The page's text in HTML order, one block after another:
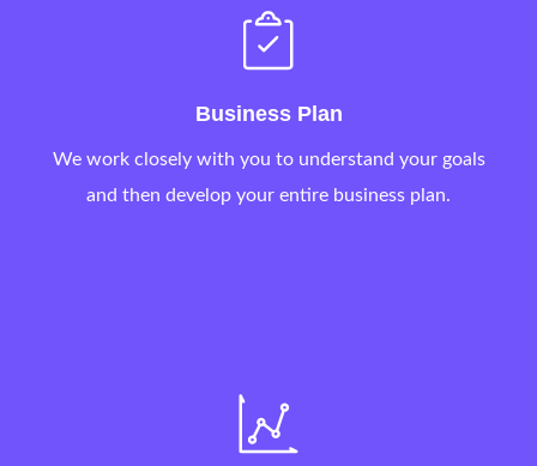
Business Plan
We work closely with you to understand your goals
and then develop your entire business plan.